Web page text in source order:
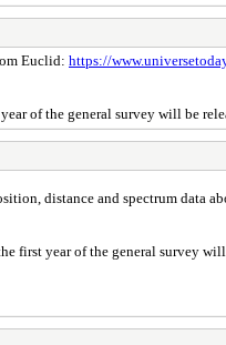
Euclid: https://
of the general survey will be
distance and spectrum data
first year of the general survey